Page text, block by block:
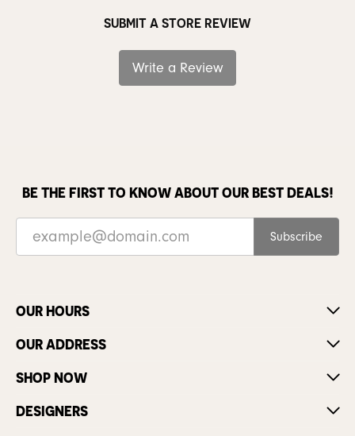
SUBMIT A STORE REVIEW
Write a Review
BE THE FIRST TO KNOW ABOUT OUR BEST DEALS!
Subscribe
OUR HOURS
OUR ADDRESS
SHOP NOW
DESIGNERS